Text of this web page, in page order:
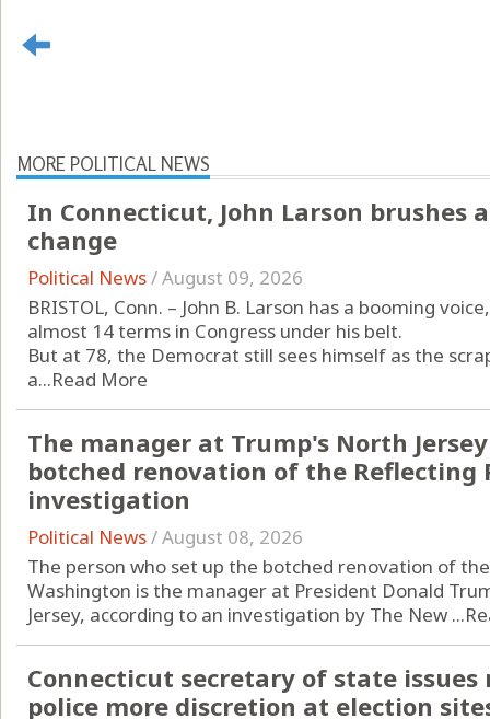
MORE POLITICAL NEWS
In Connecticut, John Larson brushes
change
Political News/August 09, 2026
BRISTOL, Conn. – John B. Larson has a booming
almost 14 terms in Congress under his belt.
But at 78, the Democrat still sees himself as the
a...Read More
The manager at Trump's North
botched renovation of the Reflecting
investigation
Political News/August 08, 2026
The person who set up the botched renovation of
Washington is the manager at President Donald
Jersey, according to an investigation by The New ...
Connecticut secretary of state
police more discretion at election